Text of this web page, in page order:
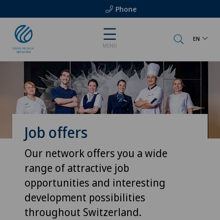
Phone
MENU
EN
Job offers
Our network offers you a wide
range of attractive job
opportunities and interesting
development possibilities
throughout Switzerland.